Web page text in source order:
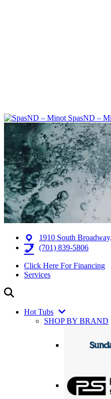
SpasND –
1910 South
(701) 839-5806
Click Here For Financing
Services
Hot Tubs
SHOP BY BRAND